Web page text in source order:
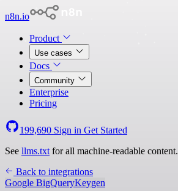
n8n.io
Product
Use cases
Docs
Community
Enterprise
Pricing
199,690 Sign in Get Started
See llms.txt for all machine-readable content.
Back to integrations
Google BigQueryKeygen